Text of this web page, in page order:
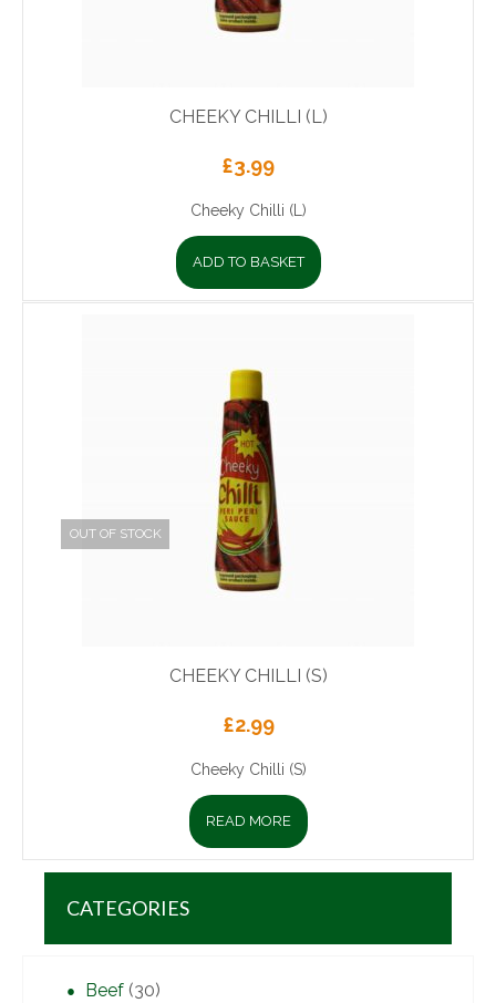
CHEEKY CHILLI (L)
£3.99
Cheeky Chilli (L)
ADD TO BASKET
CHEEKY CHILLI (S)
£2.99
Cheeky Chilli (S)
READ MORE
OUT OF STOCK
CATEGORIES
Beef (30)